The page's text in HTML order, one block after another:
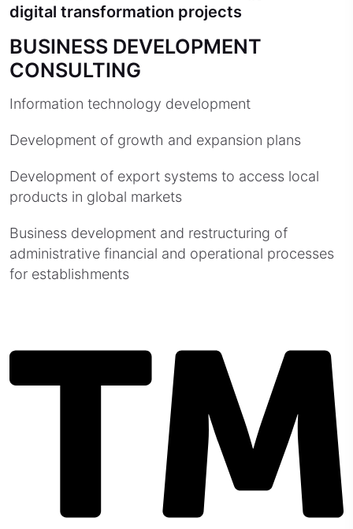
digital transformation projects
BUSINESS DEVELOPMENT
CONSULTING
Information technology development
Development of growth and expansion plans
Development of export systems to access local
products in global markets
Business development and restructuring of
administrative financial and operational processes
for establishments